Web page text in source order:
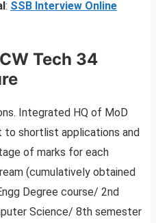
: SSB Interview Online
Tech 34
Integrated HQ of MoD
to shortlist applications and
of marks for each
(cumulatively obtained
Degree course/ 2nd
Science/ 8th semester